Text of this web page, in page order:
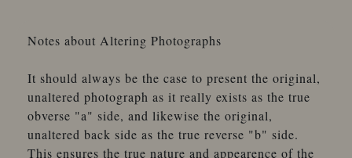
Notes about Altering Photographs
It should always be the case to present the original,
unaltered photograph as it really exists as the true
obverse "a" side, and likewise the original,
unaltered back side as the true reverse "b" side.
This ensures the true nature and appearence of the